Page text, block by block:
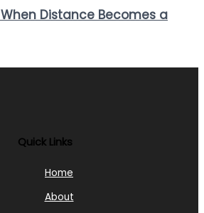
Distance Becomes a
Quick Links
Home
About